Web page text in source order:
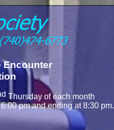
Thursday of each month
pm and ending at 8:30 pm.
Encounter